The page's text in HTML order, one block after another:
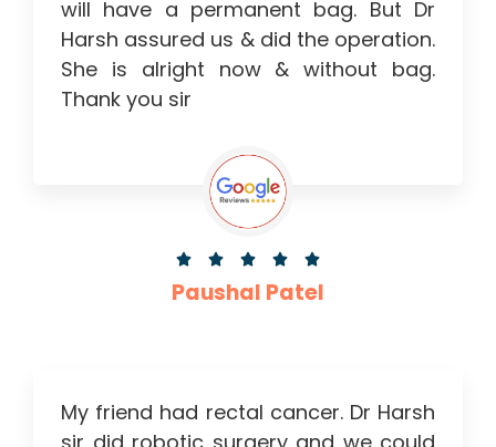
will have a permanent bag. But Dr
Harsh assured us & did the operation.
She is alright now & without bag.
Thank you sir
    
Paushal Patel
My friend had rectal cancer. Dr Harsh